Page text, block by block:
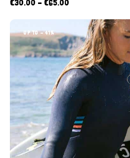
€30.00 – €65.00
UP TO- 41%